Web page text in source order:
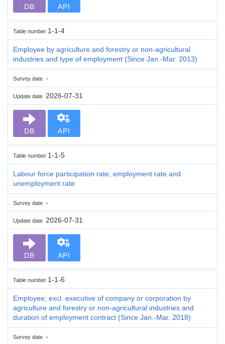
DB API
Table number 1-1-4
Employee by agriculture and forestry or non-agricultural
industries and type of employment (Since Jan.-Mar. 2013)
Survey date -
Update date 2026-07-31
DB API
Table number 1-1-5
Labour force participation rate, employment rate and
unemployment rate
Survey date -
Update date 2026-07-31
DB API
Table number 1-1-6
Employee, excl. executive of company or corporation by
agriculture and forestry or non-agricultural industries and
duration of employment contract (Since Jan.-Mar. 2018)
Survey date -